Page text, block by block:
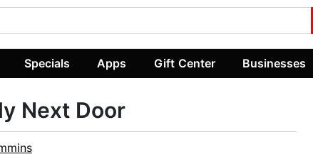
Specials Apps Gift Center Businesses
Next Door